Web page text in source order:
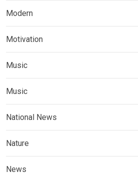
Modern
Motivation
Music
Music
National News
Nature
News